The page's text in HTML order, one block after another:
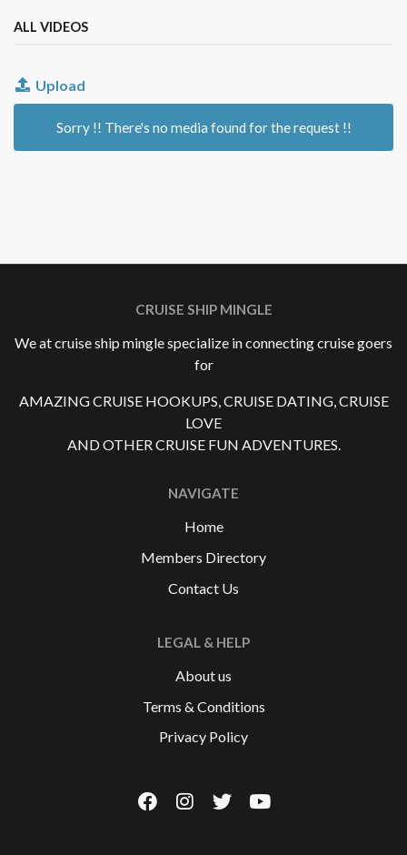
ALL VIDEOS
Upload
Sorry !! There's no media found for the request !!
CRUISE SHIP MINGLE
We at cruise ship mingle specialize in connecting cruise goers
for
AMAZING CRUISE HOOKUPS, CRUISE DATING, CRUISE
LOVE
AND OTHER CRUISE FUN ADVENTURES.
NAVIGATE
Home
Members Directory
Contact Us
LEGAL & HELP
About us
Terms & Conditions
Privacy Policy